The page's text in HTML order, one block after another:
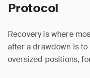
Protocol
Recovery is where
after a drawdown is to
oversized positions,